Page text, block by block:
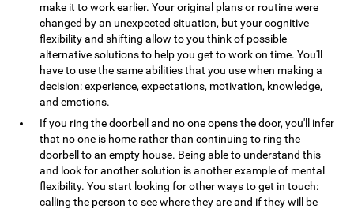
make it to work earlier. Your original plans or routine were
changed by an unexpected situation, but your cognitive
flexibility and shifting allow to you think of possible
alternative solutions to help you get to work on time. You'll
have to use the same abilities that you use when making a
decision: experience, expectations, motivation, knowledge,
and emotions.
If you ring the doorbell and no one opens the door, you'll infer
that no one is home rather than continuing to ring the
doorbell to an empty house. Being able to understand this
and look for another solution is another example of mental
flexibility. You start looking for other ways to get in touch:
calling the person to see where they are and if they will be